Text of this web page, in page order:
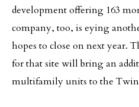
development offering 163
company, too, is eying
hopes to close on next year.
for that site will bring an
multifamily units to the